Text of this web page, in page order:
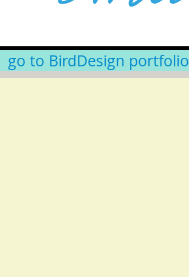
go to BirdDesign portfolio